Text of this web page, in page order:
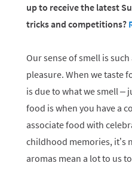
up to receive the latest
tricks and competitions?
Our sense of smell is
pleasure. When we taste
is due to what we smell –
food is when you have a
associate food with
childhood memories, it’s
aromas mean a lot to us